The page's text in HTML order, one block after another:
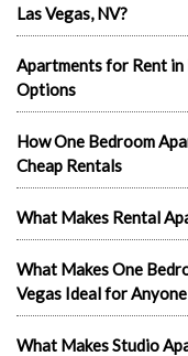
Las Vegas, NV?
Apartments for Rent in
Options
How One Bedroom
Cheap Rentals
What Makes Rental
What Makes One
Vegas Ideal for
What Makes Studio